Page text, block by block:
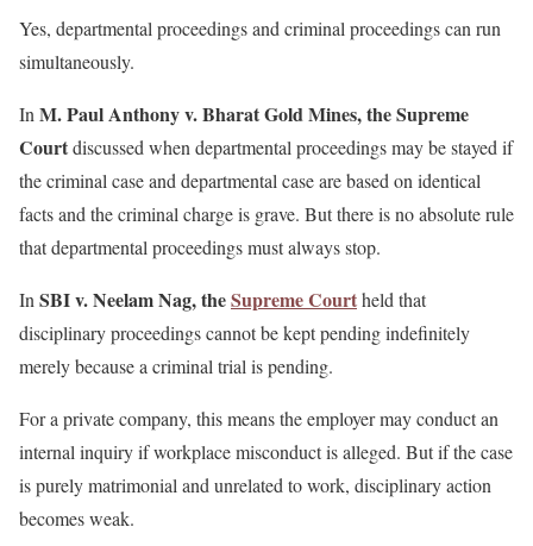
Yes, departmental proceedings and criminal proceedings can run
simultaneously.
In M. Paul Anthony v. Bharat Gold Mines, the Supreme
Courtdiscussed when departmental proceedings may be stayed if
the criminal case and departmental case are based on identical
facts and the criminal charge is grave. But there is no absolute rule
that departmental proceedings must always stop.
In SBI v. Neelam Nag, theSupreme Courtheld that
disciplinary proceedings cannot be kept pending indefinitely
merely because a criminal trial is pending.
For a private company, this means the employer may conduct an
internal inquiry if workplace misconduct is alleged. But if the case
is purely matrimonial and unrelated to work, disciplinary action
becomes weak.